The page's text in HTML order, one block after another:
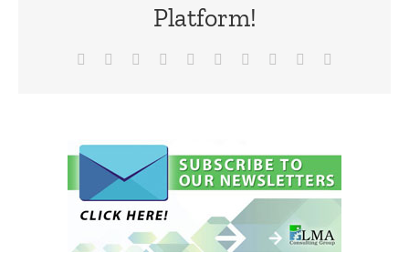
Platform!
Facebook Reddit LinkedInWhatsApp
TumblrPinterest Xing